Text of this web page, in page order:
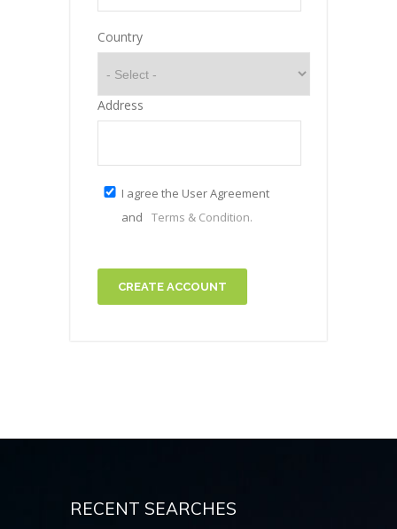
Country
Address
I agree the User Agreement
and
Terms & Condition.
CREATE ACCOUNT
RECENT SEARCHES